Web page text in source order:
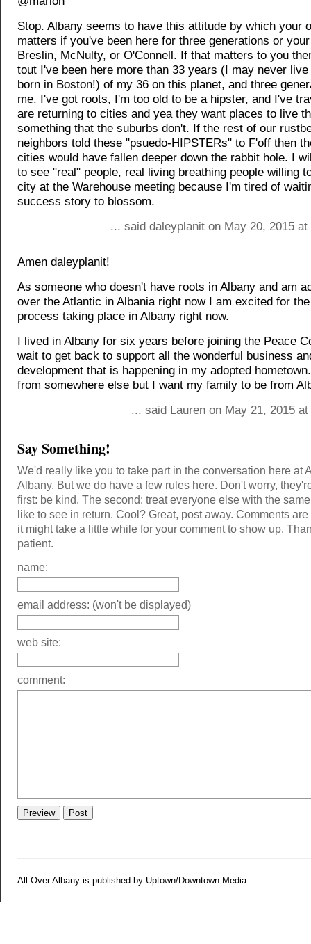
Stop. Albany seems to have this attitude by which your
matters if you've been here for three generations or
Breslin, McNulty, or O'Connell. If that matters to you
tout I've been here more than 33 years (I may never live
born in Boston!) of my 36 on this planet, and three
me. I've got roots, I'm too old to be a hipster, and I've
are returning to cities and yea they want places to live
something that the suburbs don't. If the rest of our
neighbors told these "psuedo-HIPSTERs" to F'off then
cities would have fallen deeper down the rabbit hole. I
to see "real" people, real living breathing people willing
city at the Warehouse meeting because I'm tired of
success story to blossom.
... said daleyplanit on May 20, 2015
Amen daleyplanit!
As someone who doesn't have roots in Albany and am
over the Atlantic in Albania right now I am excited for
process taking place in Albany right now.
I lived in Albany for six years before joining the Peace
wait to get back to support all the wonderful business
development that is happening in my adopted
from somewhere else but I want my family to be from
... said Lauren on May 21, 2015
Say Something!
We'd really like you to take part in the conversation here at
Albany. But we do have a few rules here. Don't worry,
first: be kind. The second: treat everyone else with the
like to see in return. Cool? Great, post away. Comments
it might take a little while for your comment to show up.
patient.
name:
email address: (won't be displayed)
web site:
comment:
All Over Albany is published by Uptown/Downtown Media